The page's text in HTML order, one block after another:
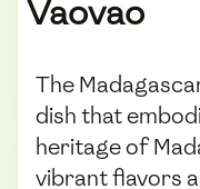
Vaovao
The
dish that
heritage of
vibrant flavors